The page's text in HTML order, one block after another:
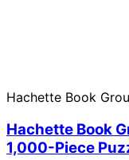
Hachette Book
Hachette Book
1,000-Piece